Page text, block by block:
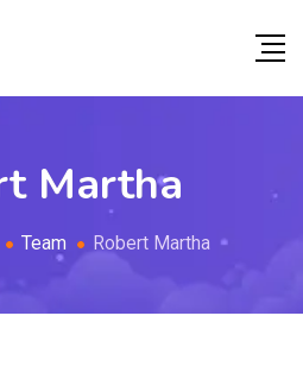
Martha
Team Robert Martha